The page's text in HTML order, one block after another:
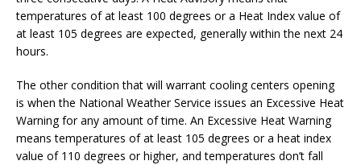
temperatures of at least 100 degrees or a Heat Index value of
at least 105 degrees are expected, generally within the next 24
hours.
The other condition that will warrant cooling centers opening
is when the National Weather Service issues an Excessive Heat
Warning for any amount of time. An Excessive Heat Warning
means temperatures of at least 105 degrees or a heat index
value of 110 degrees or higher, and temperatures don’t fall